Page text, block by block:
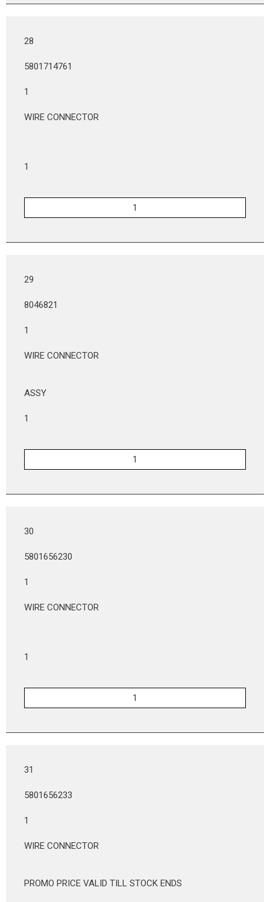
28
5801714761
1
WIRE CONNECTOR
1
29
8046821
1
WIRE CONNECTOR
ASSY
1
30
5801656230
1
WIRE CONNECTOR
1
31
5801656233
1
WIRE CONNECTOR
PROMO PRICE VALID TILL STOCK ENDS